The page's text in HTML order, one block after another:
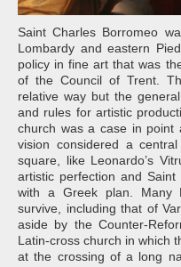
Saint Charles Borromeo
Lombardy and eastern
policy in fine art that was
of the Council of Trent.
relative way but the
and rules for artistic
church was a case in point
vision considered a
square, like Leonardo’s
artistic perfection and Saint
with a Greek plan. Many
survive, including that of
aside by the Counter-
Latin-cross church in which
at the crossing of a long